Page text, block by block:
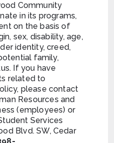
Community
in its programs,
on the basis of
sex, disability, age,
identity, creed,
family,
If you have
related to
please contact
Resources and
(employees) or
Services
Blvd. SW, Cedar